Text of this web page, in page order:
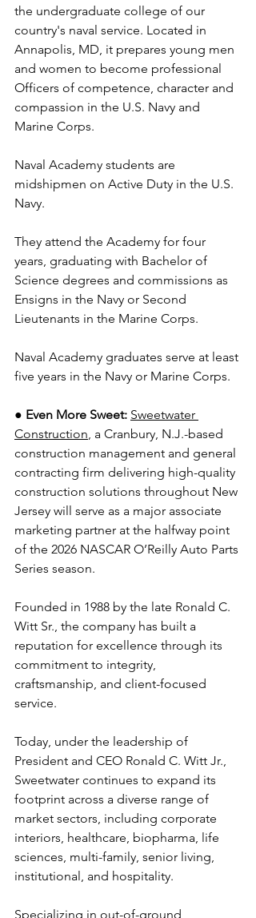
the undergraduate college of our
country's naval service. Located in
Annapolis, MD, it prepares young men
and women to become professional
Officers of competence, character and
compassion in the U.S. Navy and
Marine Corps.
Naval Academy students are
midshipmen on Active Duty in the U.S.
Navy.
They attend the Academy for four
years, graduating with Bachelor of
Science degrees and commissions as
Ensigns in the Navy or Second
Lieutenants in the Marine Corps.
Naval Academy graduates serve at least
five years in the Navy or Marine Corps.
● Even More Sweet: Sweetwater
Construction, a Cranbury, N.J.-based
construction management and general
contracting firm delivering high-quality
construction solutions throughout New
Jersey will serve as a major associate
marketing partner at the halfway point
of the 2026 NASCAR O’Reilly Auto Parts
Series season.
Founded in 1988 by the late Ronald C.
Witt Sr., the company has built a
reputation for excellence through its
commitment to integrity,
craftsmanship, and client-focused
service.
Today, under the leadership of
President and CEO Ronald C. Witt Jr.,
Sweetwater continues to expand its
footprint across a diverse range of
market sectors, including corporate
interiors, healthcare, biopharma, life
sciences, multi-family, senior living,
institutional, and hospitality.
Specializing in out-of-ground